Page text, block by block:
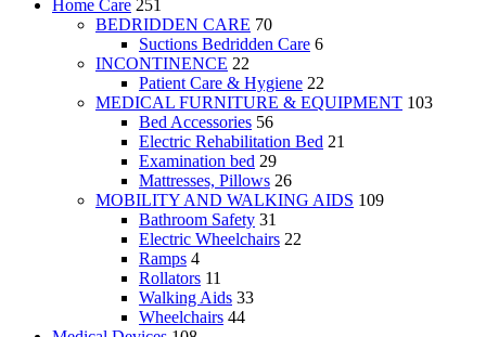
Home Care 251
BEDRIDDEN CARE 70
Suctions Bedridden Care 6
INCONTINENCE 22
Patient Care & Hygiene 22
MEDICAL FURNITURE & EQUIPMENT 103
Bed Accessories 56
Electric Rehabilitation Bed 21
Examination bed 29
Mattresses, Pillows 26
MOBILITY AND WALKING AIDS 109
Bathroom Safety 31
Electric Wheelchairs 22
Ramps 4
Rollators 11
Walking Aids 33
Wheelchairs 44